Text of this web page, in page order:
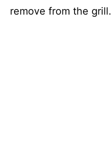
remove from the grill.